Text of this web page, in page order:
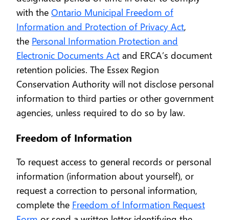
To request access to general records or personal
information (information about yourself), or
request a correction to personal information,
complete the Freedom of Information Request
Freedom of Information
with theOntario Municipal Freedom of
Information and Protection of Privacy Act,
the Personal Information Protection and
Electronic Documents Act and ERCA’s document
retention policies. The Essex Region
Conservation Authority will not disclose personal
information to third parties or other government
agencies, unless required to do so by law.